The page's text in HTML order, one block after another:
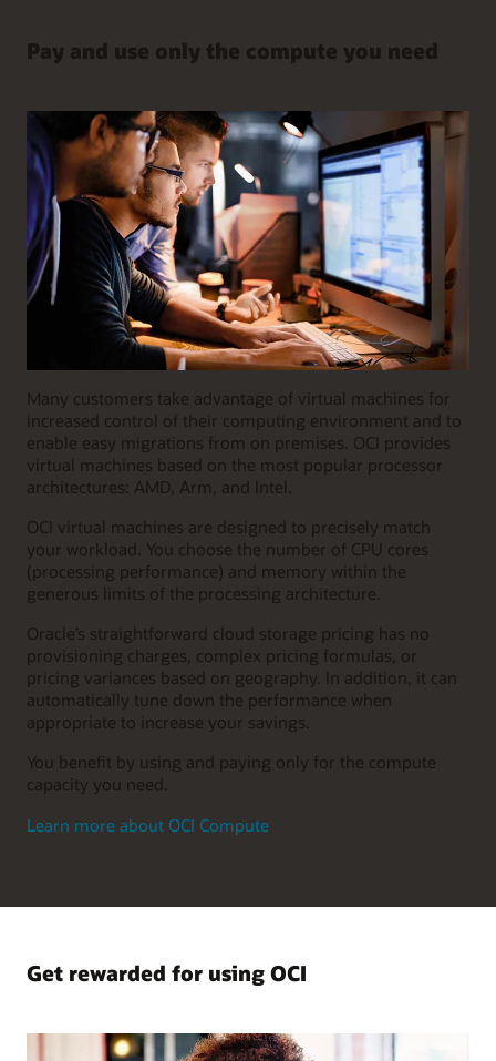
Pay and use only the compute you need
Many customers take advantage of virtual machines for
increased control of their computing environment and to
enable easy migrations from on premises. OCI provides
virtual machines based on the most popular processor
architectures: AMD, Arm, and Intel.
OCI virtual machines are designed to precisely match
your workload. You choose the number of CPU cores
(processing performance) and memory within the
generous limits of the processing architecture.
Oracle’s straightforward cloud storage pricing has no
provisioning charges, complex pricing formulas, or
pricing variances based on geography. In addition, it can
automatically tune down the performance when
appropriate to increase your savings.
You benefit by using and paying only for the compute
capacity you need.
Learn more about OCI Compute
Get rewarded for using OCI